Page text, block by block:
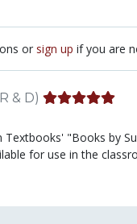
or sign up if you are
& D)
Textbooks' "Books by
for use in the